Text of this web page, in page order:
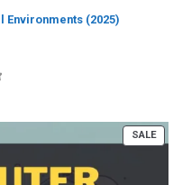
(2025)
SALE
ON